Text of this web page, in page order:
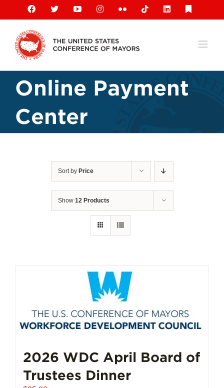
content
Facebook
X YouTubeInstagramFlickr TiktokLinkedIn
Online Payment
Center
Sort by Price
Show 12 Products
2026 WDC April Board of
Trustees Dinner